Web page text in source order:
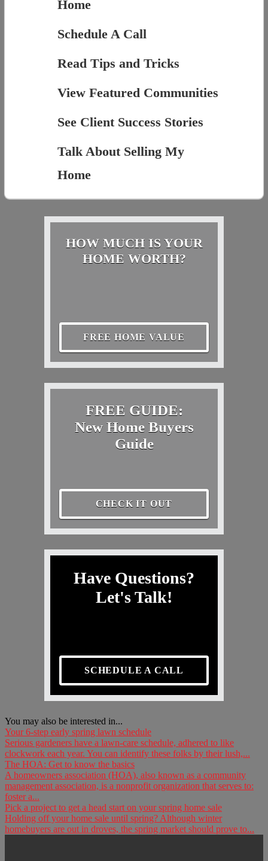
Home
Schedule A Call
Read Tips and Tricks
View Featured Communities
See Client Success Stories
Talk About Selling My
Home
HOW MUCH IS YOUR
HOME WORTH?
FREE HOME VALUE
FREE GUIDE:
New Home Buyers
Guide
CHECK IT OUT
Have Questions?
Let's Talk!
SCHEDULE A CALL
You may also be interested in...
Your 6-step early spring lawn schedule
Serious gardeners have a lawn-care schedule, adhered to like
clockwork each year. You can identify these folks by their lush,...
The HOA: Get to know the basics
A homeowners association (HOA), also known as a community
management association, is a nonprofit organization that serves to:
foster a...
Pick a project to get a head start on your spring home sale
Holding off your home sale until spring? Although winter
homebuyers are out in droves, the spring market should prove to...